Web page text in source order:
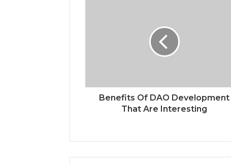
Benefits Of DAO Development
That Are Interesting